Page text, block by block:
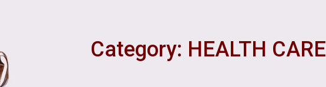
Category: HEALTH CARE